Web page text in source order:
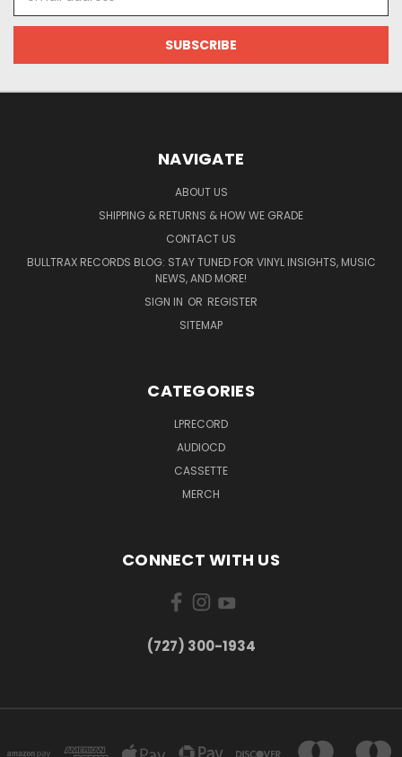
Address
NAVIGATE
ABOUT US
SHIPPING & RETURNS & HOW WE GRADE
CONTACT US
BULLTRAX RECORDS BLOG: STAY TUNED FOR VINYL INSIGHTS, MUSIC
NEWS, AND MORE!
SIGN IN OR REGISTER
SITEMAP
CATEGORIES
LPRECORD
AUDIOCD
CASSETTE
MERCH
CONNECT WITH US
‪(727) 300-1934‬